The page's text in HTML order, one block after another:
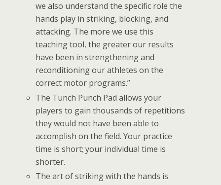
we also understand the specific role the
hands play in striking, blocking, and
attacking. The more we use this
teaching tool, the greater our results
have been in strengthening and
reconditioning our athletes on the
correct motor programs.”
The Tunch Punch Pad allows your
players to gain thousands of repetitions
they would not have been able to
accomplish on the field. Your practice
time is short; your individual time is
shorter.
The art of striking with the hands is